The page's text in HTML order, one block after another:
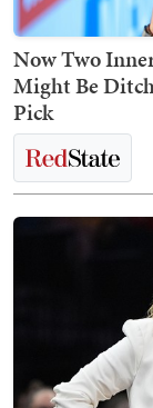
Now Two
Might Be
Pick